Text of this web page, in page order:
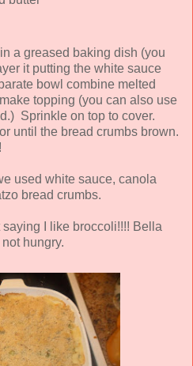
a greased baking dish (you
it putting the white sauce
bowl combine melted
topping (you can also use
Sprinkle on top to cover.
until the bread crumbs brown.
used white sauce, canola
bread crumbs.
I like broccoli!!!! Bella
hungry.